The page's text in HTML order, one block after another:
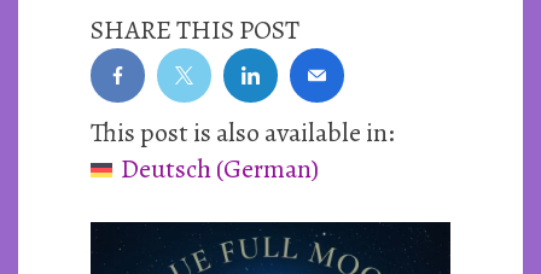
Sagittarius
May
SHARE THIS POST
This post is also available in:
Deutsch(German)